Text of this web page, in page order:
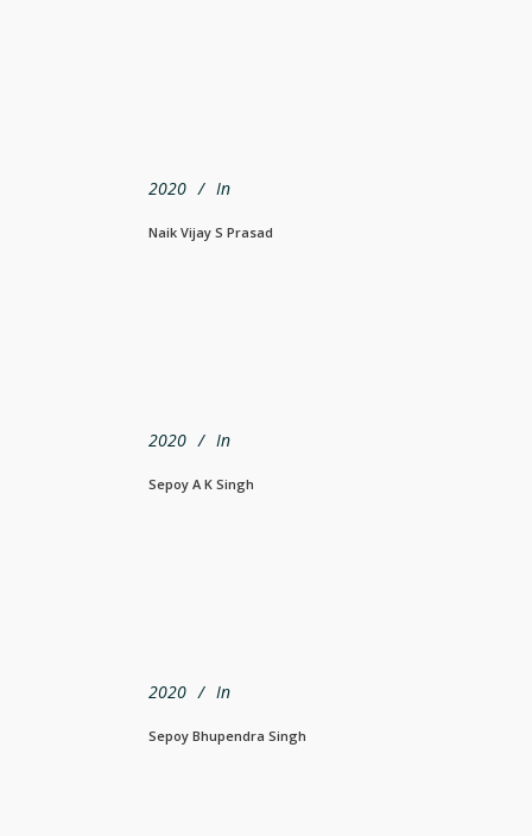
2020 In
Naik Vijay S Prasad
2020 In
Sepoy A K Singh
2020 In
Sepoy Bhupendra Singh